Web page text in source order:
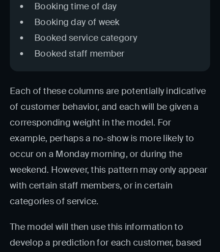
Booking time of day
Booking day of week
Booked service category
Booked staff member
Each of these columns are potentially indicative
of customer behavior, and each will be given a
corresponding weight in the model. For
example, perhaps a no-show is more likely to
occur on a Monday morning, or during the
weekend. However, this pattern may only appear
with certain staff members, or in certain
categories of service.
The model will then use this information to
develop a prediction for each customer, based